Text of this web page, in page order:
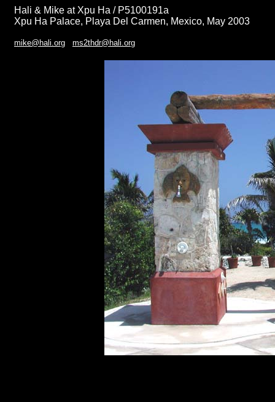
Hali & Mike at Xpu Ha / P5100191a
Xpu Ha Palace, Playa Del Carmen, Mexico, May 2003
mike@hali.org ms2thdr@hali.org